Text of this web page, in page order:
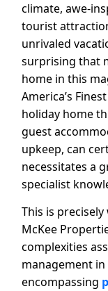
climate, awe-
tourist
unrivaled
surprising that
home in this
America’s
holiday home
guest
upkeep, can
necessitates a
specialist
This is
McKee
complexities
management in
encompassing